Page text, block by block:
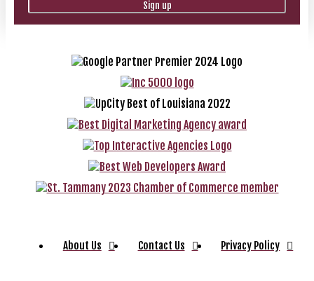
About Us Contact Us Privacy Policy